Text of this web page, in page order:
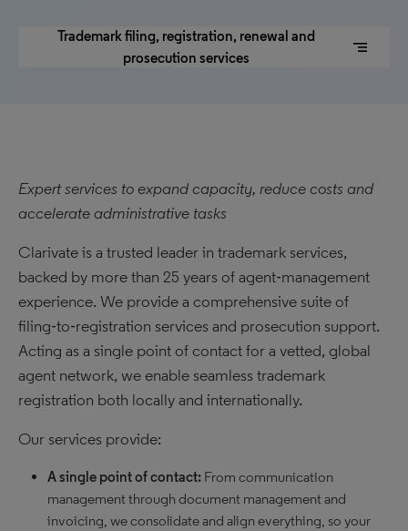
Trademark filing, registration, renewal and
prosecution services
segment
Expert services to expand capacity, reduce costs and
accelerate administrative tasks
Clarivate is a trusted leader in trademark services,
backed by more than 25 years of agent‑management
experience. We provide a comprehensive suite of
filing‑to‑registration services and prosecution support.
Acting as a single point of contact for a vetted, global
agent network, we enable seamless trademark
registration both locally and internationally.
Our services provide:
A single point of contact: From communication
management through document management and
invoicing, we consolidate and align everything, so your